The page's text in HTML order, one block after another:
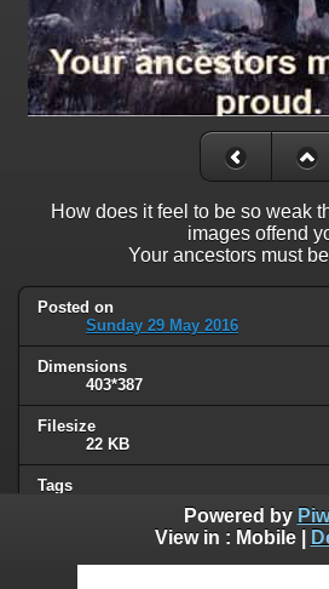
How does it feel to be so weak
images offend
Your ancestors must
Posted on
Sunday 29 May 2016
Dimensions
403*387
Filesize
22 KB
Tags
Humor
Powered by
View in : Mobile|